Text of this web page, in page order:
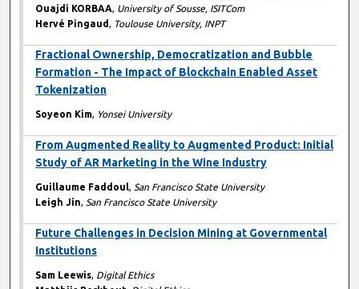
Ouajdi KORBAA, University of Sousse, ISITCom
Hervé Pingaud, Toulouse University, INPT
Fractional Ownership, Democratization and Bubble
Formation - The Impact of Blockchain Enabled Asset
Tokenization
Soyeon Kim, Yonsei University
From Augmented Reality to Augmented Product: Initial
Study of AR Marketing in the Wine Industry
Guillaume Faddoul, San Francisco State University
Leigh Jin, San Francisco State University
Future Challenges in Decision Mining at Governmental
Institutions
Sam Leewis, Digital Ethics